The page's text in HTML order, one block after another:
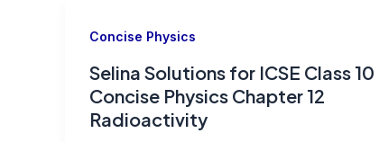
Concise Physics
Selina Solutions for ICSE Class 10
Concise Physics Chapter 12
Radioactivity